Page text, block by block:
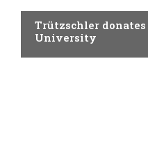
Trützschler
University